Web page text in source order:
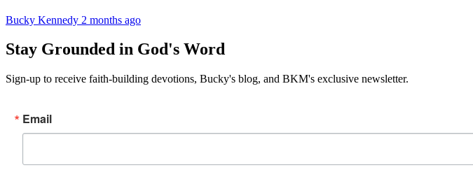
Bucky Kennedy 2 months ago
Stay Grounded in God's Word
Sign-up to receive faith-building devotions, Bucky's blog, and BKM's exclusive newsletter.
Email